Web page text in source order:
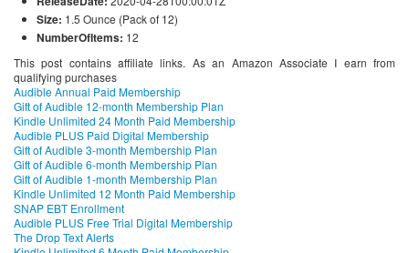
Size: 1.5 Ounce (Pack of 12)
NumberOfItems: 12
This post contains affiliate links. As an Amazon Associate I earn from
qualifying purchases
Audible Annual Paid Membership
Gift of Audible 12-month Membership Plan
Kindle Unlimited 24 Month Paid Membership
Audible PLUS Paid Digital Membership
Gift of Audible 3-month Membership Plan
Gift of Audible 6-month Membership Plan
Gift of Audible 1-month Membership Plan
Kindle Unlimited 12 Month Paid Membership
SNAP EBT Enrollment
Audible PLUS Free Trial Digital Membership
The Drop Text Alerts